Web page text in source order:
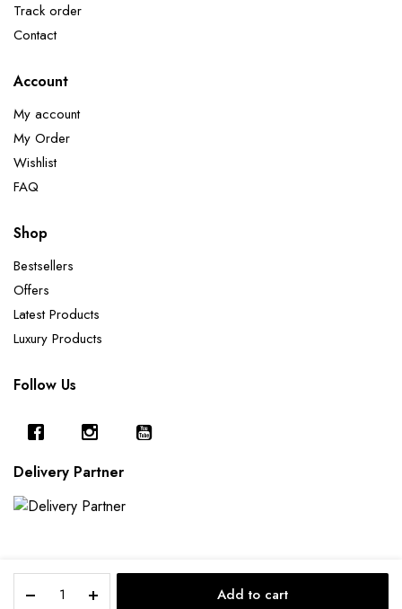
Tray
Add to cart
Track order
Contact
Account
My account
My Order
Wishlist
FAQ
Shop
Bestsellers
Offers
Latest Products
Luxury Products
Follow Us
Delivery Partner
Copyright 2025 © Furnishing Cart.